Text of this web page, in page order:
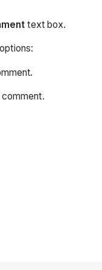
text box.